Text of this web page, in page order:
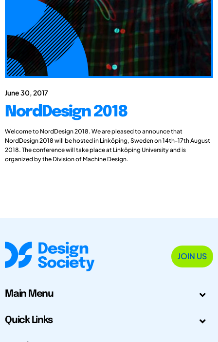
June 30, 2017
NordDesign 2018
Welcome to NordDesign 2018. We are pleased to announce that
NordDesign 2018 will be hosted in Linköping, Sweden on 14th-17th August
2018. The conference will take place at Linköping University and is
organized by the Division of Machine Design.
JOIN US
Main Menu
Quick Links